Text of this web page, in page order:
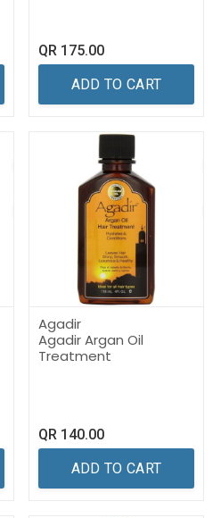
QR 175.00
ADD TO CART
Agadir
Agadir Argan Oil
Treatment
QR 140.00
ADD TO CART